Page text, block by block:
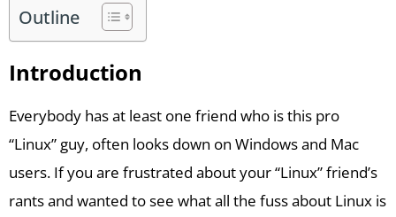
Outline
Introduction
Everybody has at least one friend who is this pro
“Linux” guy, often looks down on Windows and Mac
users. If you are frustrated about your “Linux” friend’s
rants and wanted to see what all the fuss about Linux is